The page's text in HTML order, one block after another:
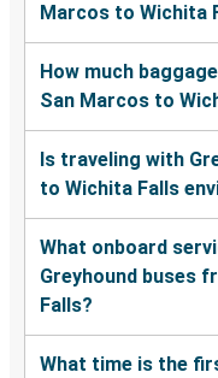
Marcos to Wichita
How much
San Marcos to
Is traveling with
to Wichita Falls
What onboard
Greyhound buses
Falls?
What time is the